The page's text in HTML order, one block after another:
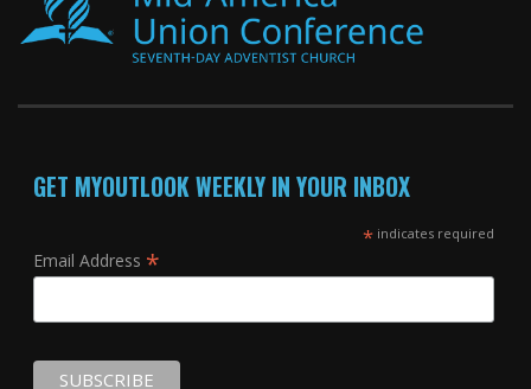
GET MYOUTLOOK WEEKLY IN YOUR INBOX
*indicates required
Email Address *